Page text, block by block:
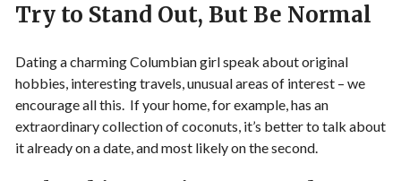
Try to Stand Out, But Be Normal
Dating a charming Columbian girl speak about original
hobbies, interesting travels, unusual areas of interest – we
encourage all this. If your home, for example, has an
extraordinary collection of coconuts, it’s better to talk about
it already on a date, and most likely on the second.